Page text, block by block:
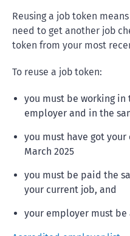
Reusing a job token
need to get another job
token from your most
To reuse a job token:
you must be working in
employer and in the
you must have got your
March 2025
you must be paid the
your current job, and
your employer must